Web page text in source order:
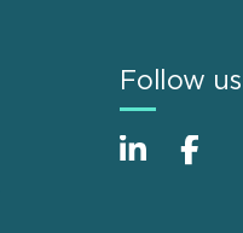
Follow us